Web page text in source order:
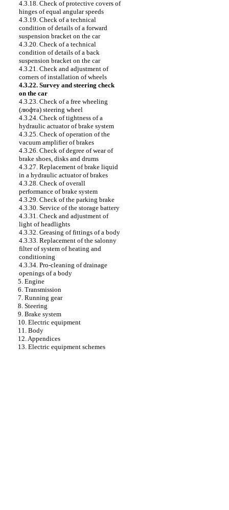
4.3.18. Check of protective covers of
hinges of equal angular speeds
4.3.19. Check of a technical
condition of details of a forward
suspension bracket on the car
4.3.20. Check of a technical
condition of details of a back
suspension bracket on the car
4.3.21. Check and adjustment of
corners of installation of wheels
4.3.22. Survey and steering check
on the car
4.3.23. Check of a free wheeling
(люфта) steering wheel
4.3.24. Check of tightness of a
hydraulic actuator of brake system
4.3.25. Check of operation of the
vacuum amplifier of brakes
4.3.26. Check of degree of wear of
brake shoes, disks and drums
4.3.27. Replacement of brake liquid
in a hydraulic actuator of brakes
4.3.28. Check of overall
performance of brake system
4.3.29. Check of the parking brake
4.3.30. Service of the storage battery
4.3.31. Check and adjustment of
light of headlights
4.3.32. Greasing of fittings of a body
4.3.33. Replacement of the salonny
filter of system of heating and
conditioning
4.3.34. Pro-cleaning of drainage
openings of a body
5. Engine
6. Transmission
7. Running gear
8. Steering
9. Brake system
10. Electric equipment
11. Body
12. Appendices
13. Electric equipment schemes